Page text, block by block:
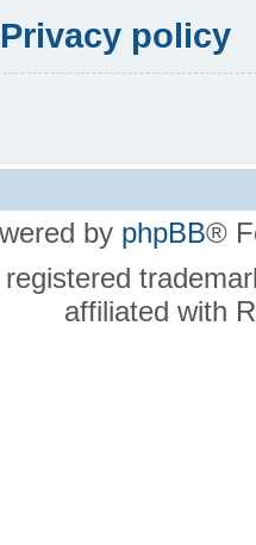
Privacy policy
by phpBB®
affiliated with